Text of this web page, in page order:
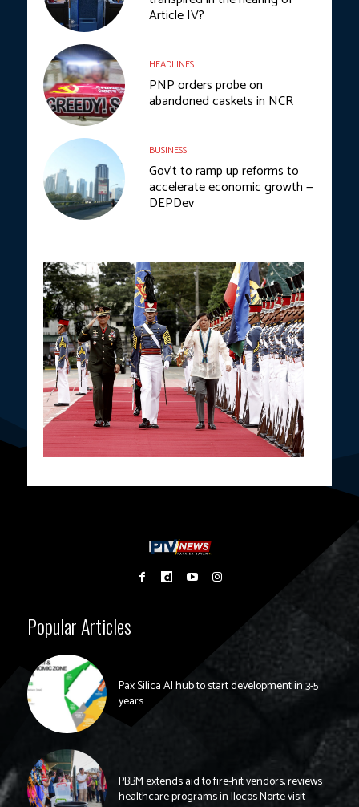
Article IV?
HEADLINES
PNP orders probe on
abandoned caskets in NCR
BUSINESS
Gov’t to ramp up reforms to
accelerate economic growth —
DEPDev
Popular Articles
Pax Silica AI hub to start development in 3-5
years
PBBM extends aid to fire-hit vendors, reviews
healthcare programs in Ilocos Norte visit